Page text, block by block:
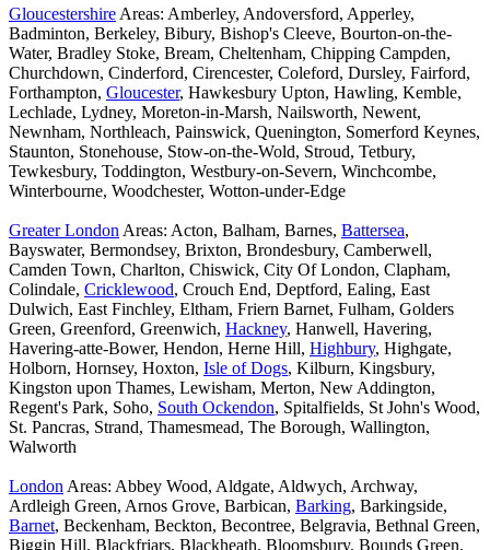
Gloucestershire Areas: Amberley, Andoversford, Apperley,
Badminton, Berkeley, Bibury, Bishop's Cleeve, Bourton-on-the-
Water, Bradley Stoke, Bream, Cheltenham, Chipping Campden,
Churchdown, Cinderford, Cirencester, Coleford, Dursley, Fairford,
Forthampton, Gloucester, Hawkesbury Upton, Hawling, Kemble,
Lechlade, Lydney, Moreton-in-Marsh, Nailsworth, Newent,
Newnham, Northleach, Painswick, Quenington, Somerford Keynes,
Staunton, Stonehouse, Stow-on-the-Wold, Stroud, Tetbury,
Tewkesbury, Toddington, Westbury-on-Severn, Winchcombe,
Winterbourne, Woodchester, Wotton-under-Edge
Greater London Areas: Acton, Balham, Barnes, Battersea,
Bayswater, Bermondsey, Brixton, Brondesbury, Camberwell,
Camden Town, Charlton, Chiswick, City Of London, Clapham,
Colindale, Cricklewood, Crouch End, Deptford, Ealing, East
Dulwich, East Finchley, Eltham, Friern Barnet, Fulham, Golders
Green, Greenford, Greenwich, Hackney, Hanwell, Havering,
Havering-atte-Bower, Hendon, Herne Hill, Highbury, Highgate,
Holborn, Hornsey, Hoxton, Isle of Dogs, Kilburn, Kingsbury,
Kingston upon Thames, Lewisham, Merton, New Addington,
Regent's Park, Soho, South Ockendon, Spitalfields, St John's Wood,
St. Pancras, Strand, Thamesmead, The Borough, Wallington,
Walworth
London Areas: Abbey Wood, Aldgate, Aldwych, Archway,
Ardleigh Green, Arnos Grove, Barbican, Barking, Barkingside,
Barnet, Beckenham, Beckton, Becontree, Belgravia, Bethnal Green,
Biggin Hill, Blackfriars, Blackheath, Bloomsbury, Bounds Green,